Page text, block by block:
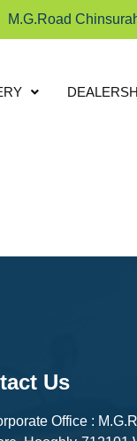
M.G.Road
Us
Office :